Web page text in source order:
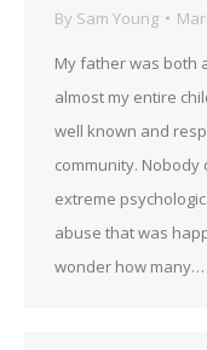
By Sam Young
My father was both
almost my entire
well known and
community.
extreme
abuse that was
wonder how many…